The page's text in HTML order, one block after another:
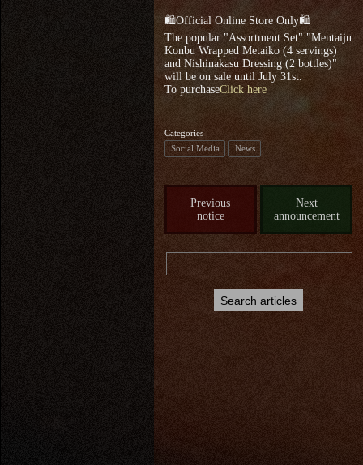
🛍Official Online Store Only🛍
The popular "Assortment Set" "Mentaiju
Konbu Wrapped Metaiko (4 servings)
and Nishinakasu Dressing (2 bottles)"
will be on sale until July 31st.
To purchaseClick here
Categories
Social Media
News
Previous
notice
Next
announcement